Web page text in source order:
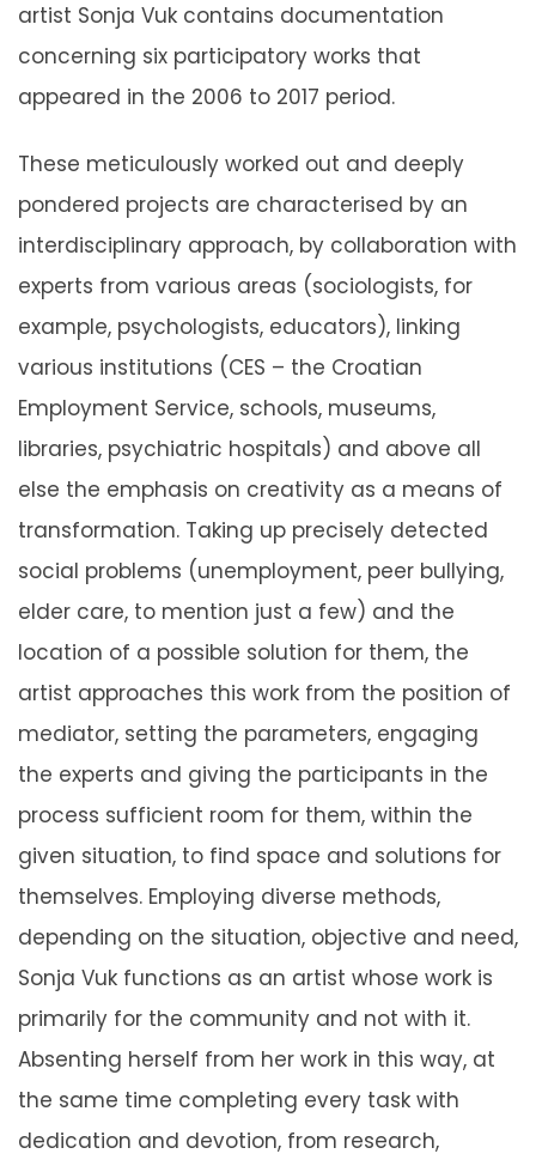
artist Sonja Vuk contains documentation
concerning six participatory works that
appeared in the 2006 to 2017 period.
These meticulously worked out and deeply
pondered projects are characterised by an
interdisciplinary approach, by collaboration with
experts from various areas (sociologists, for
example, psychologists, educators), linking
various institutions (CES – the Croatian
Employment Service, schools, museums,
libraries, psychiatric hospitals) and above all
else the emphasis on creativity as a means of
transformation. Taking up precisely detected
social problems (unemployment, peer bullying,
elder care, to mention just a few) and the
location of a possible solution for them, the
artist approaches this work from the position of
mediator, setting the parameters, engaging
the experts and giving the participants in the
process sufficient room for them, within the
given situation, to find space and solutions for
themselves. Employing diverse methods,
depending on the situation, objective and need,
Sonja Vuk functions as an artist whose work is
primarily for the community and not with it.
Absenting herself from her work in this way, at
the same time completing every task with
dedication and devotion, from research,